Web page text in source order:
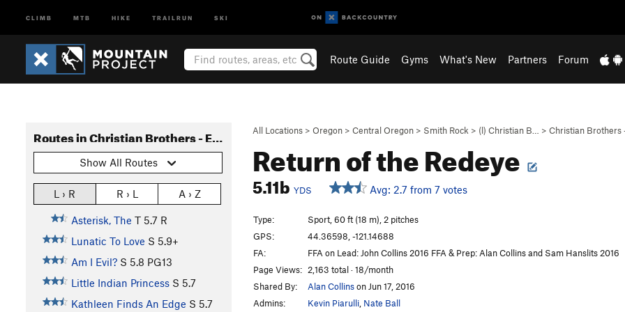
CLIMB MTB HIKE TRAILRUN SKI
Route Guide Gyms What's New Partners Forum
All Locations > Oregon > Central Oregon > Smith Rock > (l) Christian B… > Christian Brothers
Return of the Redeye
5.11b YDS Avg: 2.7 from 7 votes
Routes in Christian Brothers - East Side
Show All Routes
L › R R › L A › Z
Asterisk, The T 5.7 R
Lunatic To Love S 5.9+
Am I Evil? S 5.8 PG13
Little Indian Princess S 5.7
Kathleen Finds An Edge S 5.7
Type:
Sport, 60 ft (18 m), 2 pitches
GPS:
44.36598, -121.14688
FA:
FFA on Lead: John Collins 2016 FFA & Prep: Alan Collins and Sam Hanslits 2016
Page Views: 2,163 total · 18/month
Shared By:
Alan Collinson Jun 17, 2016
Admins:
Kevin Piarulli Nate Ball